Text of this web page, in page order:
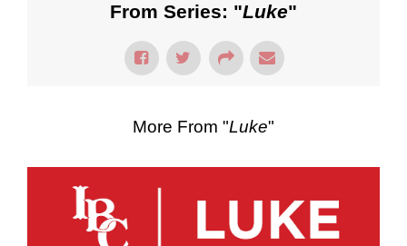
From Series: "Luke"
More From "Luke"